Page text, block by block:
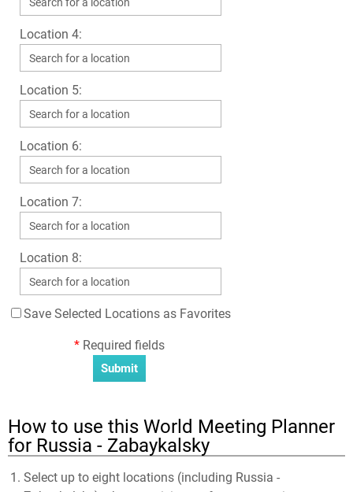
Location 4:
Location 5:
Location 6:
Location 7:
Location 8:
Save Selected Locations as Favorites
* Required fields
How to use this World Meeting Planner
for Russia - Zabaykalsky
Select up to eight locations (including Russia -